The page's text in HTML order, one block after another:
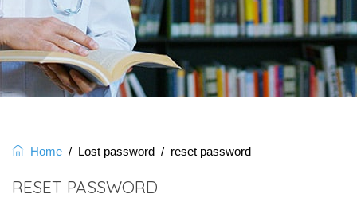
Home / Lost password / reset password
RESET PASSWORD